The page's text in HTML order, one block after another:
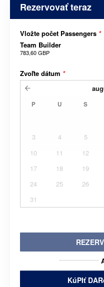
Rezervovať teraz
Vložte počet Passengers *
Team Builder
783,60 GBP
Zvoľte dátum *
P U S
3
4 5
10
11 12
17
18 19
24
25 26
31
KúPIť